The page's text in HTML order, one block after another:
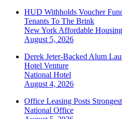
HUD Withholds Voucher
Tenants To The Brink
New York Affordable Housing
August 5, 2026
Derek Jeter-Backed Alum
Hotel Venture
National Hotel
August 4, 2026
Office Leasing Posts
National Office